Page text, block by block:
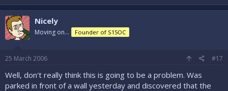
Nicely
Moving on... Founder of S15OC
25 March 2006 #17
Well, don't really think this is going to be a problem. Was
parked in front of a wall yesterday and discovered that the